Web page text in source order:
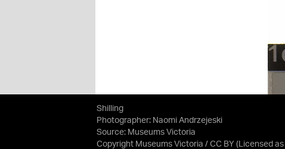
Shilling
Photographer: Naomi Andrzejeski
Source: Museums Victoria
Copyright Museums Victoria / CC BY (Licensed as